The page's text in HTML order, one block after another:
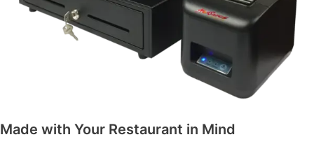
Made with Your Restaurant in Mind